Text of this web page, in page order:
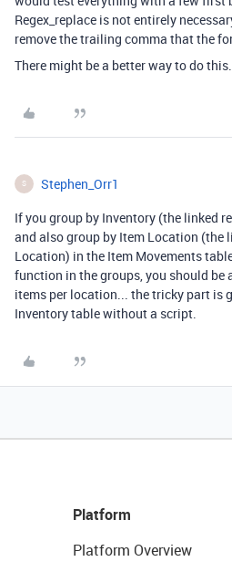
Regex_replace is not entirely
remove the trailing comma that the
There might be a better way to do
S Stephen_Orr1
If you group by Inventory (the linked
and also group by Item Location (the
Location) in the Item Movements
function in the groups, you should be
items per location... the tricky part is
Inventory table without a script.
Platform
Platform Overview